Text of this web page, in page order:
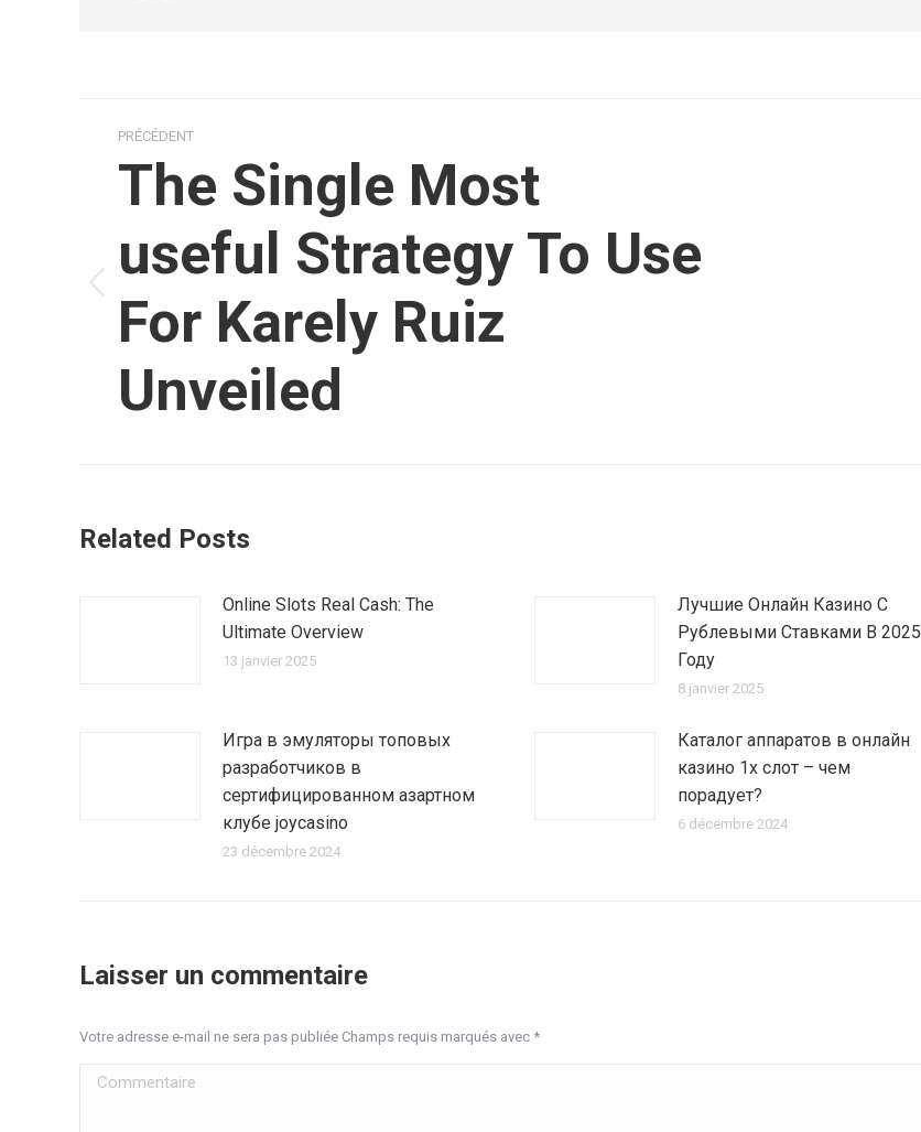
Navigation
article
PRÉCÉDENT
précédent
The Single Most
useful Strategy To Use
For Karely Ruiz
Unveiled
Related Posts
Online Slots Real Cash: The
Ultimate Overview
13 janvier 2025
Лучшие Онлайн Казино С
Рублевыми Ставками В 2025
Году
8 janvier 2025
Игра в эмуляторы топовых
разработчиков в
сертифицированном азартном
клубе joycasino
23 décembre 2024
Каталог аппаратов в онлайн
казино 1х слот – чем
порадует?
6 décembre 2024
Laisser un commentaire
Votre adresse e-mail ne sera pas publiée Champs requis marqués avec *
Commentaire